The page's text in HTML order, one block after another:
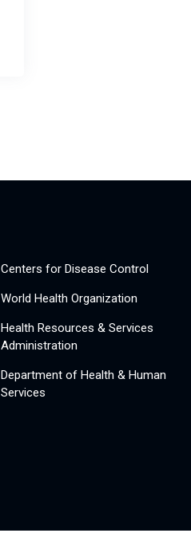
Centers for Disease Control
World Health Organization
Health Resources & Services
Administration
Department of Health & Human
Services